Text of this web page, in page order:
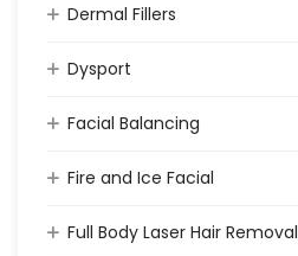
Dermal Fillers
Dysport
Facial Balancing
Fire and Ice Facial
Full Body Laser Hair Removal